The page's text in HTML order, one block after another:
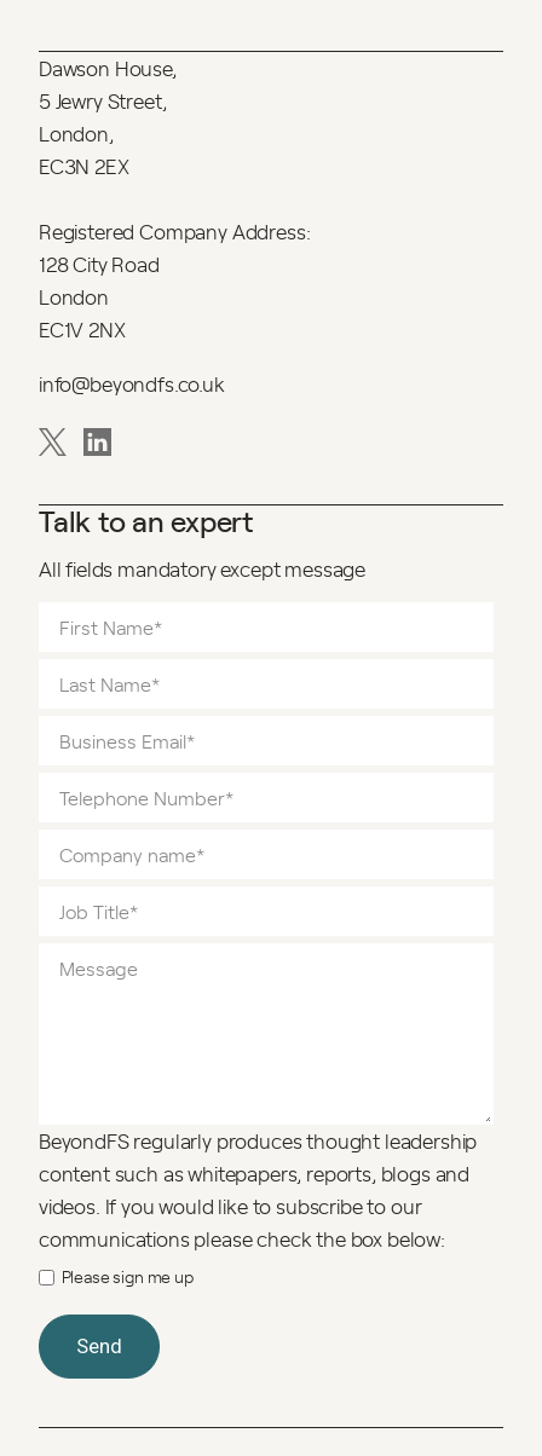
Dawson House,
5 Jewry Street,
London,
EC3N 2EX
Registered Company Address:
128 City Road
London
EC1V 2NX
info@beyondfs.co.uk
Talk to an expert
All fields mandatory except message
BeyondFS regularly produces thought leadership
content such as whitepapers, reports, blogs and
videos. If you would like to subscribe to our
communications please check the box below:
Please sign me up